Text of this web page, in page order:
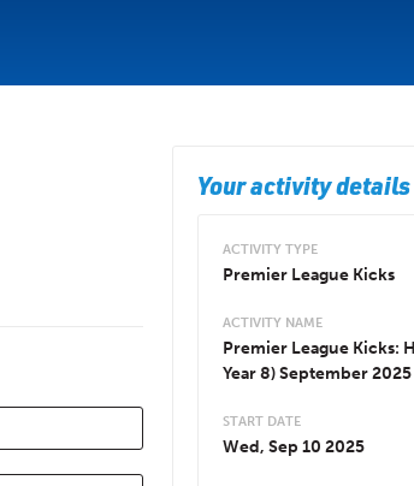
Your activity details
ACTIVITY TYPE
Premier League Kicks
ACTIVITY NAME
Premier League Kicks:
Year 8) September
START DATE
Wed, Sep 10 2025